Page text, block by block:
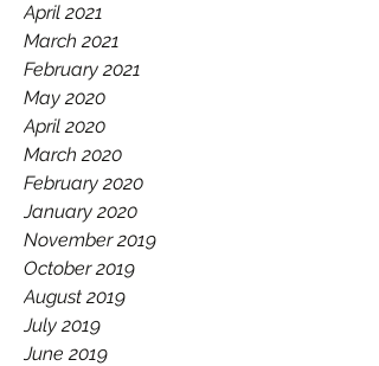
April 2021
March 2021
February 2021
May 2020
April 2020
March 2020
February 2020
January 2020
November 2019
October 2019
August 2019
July 2019
June 2019